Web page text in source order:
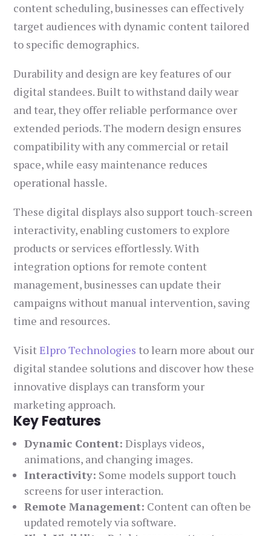
content scheduling, businesses can effectively
target audiences with dynamic content tailored
to specific demographics.
Durability and design are key features of our
digital standees. Built to withstand daily wear
and tear, they offer reliable performance over
extended periods. The modern design ensures
compatibility with any commercial or retail
space, while easy maintenance reduces
operational hassle.
These digital displays also support touch-screen
interactivity, enabling customers to explore
products or services effortlessly. With
integration options for remote content
management, businesses can update their
campaigns without manual intervention, saving
time and resources.
VisitElpro Technologies to learn more about our
digital standee solutions and discover how these
innovative displays can transform your
marketing approach.
Key Features
Dynamic Content: Displays videos,
animations, and changing images.
Interactivity: Some models support touch
screens for user interaction.
Remote Management: Content can often be
updated remotely via software.